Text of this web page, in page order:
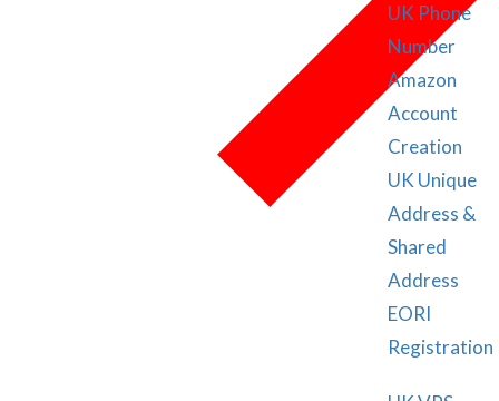
UK Phone
Number
Amazon
Account
Creation
UK Unique
Address &
Shared
Address
EORI
Registration